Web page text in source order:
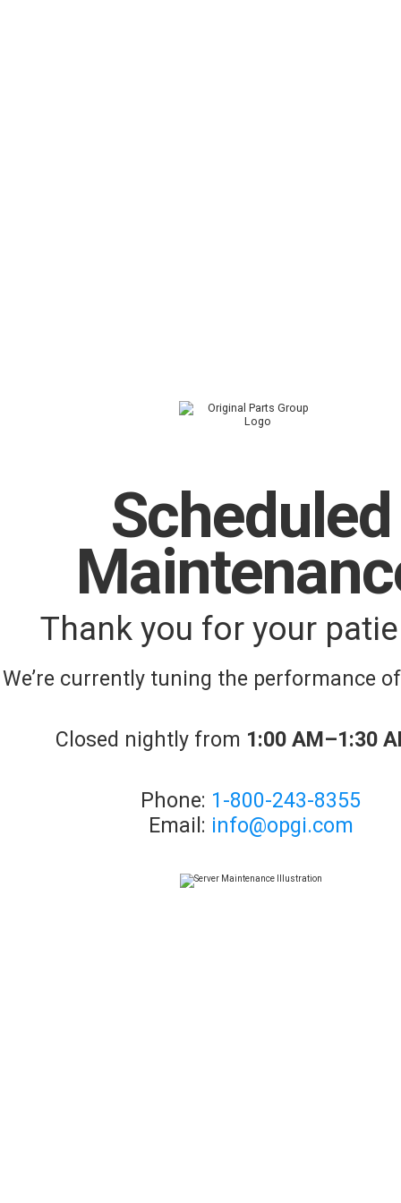
Scheduled
Thank you for your
We’re currently tuning the performance
Closed nightly from 1:00 AM–1:30
Phone: 1-800-243-8355
Email: info@opgi.com